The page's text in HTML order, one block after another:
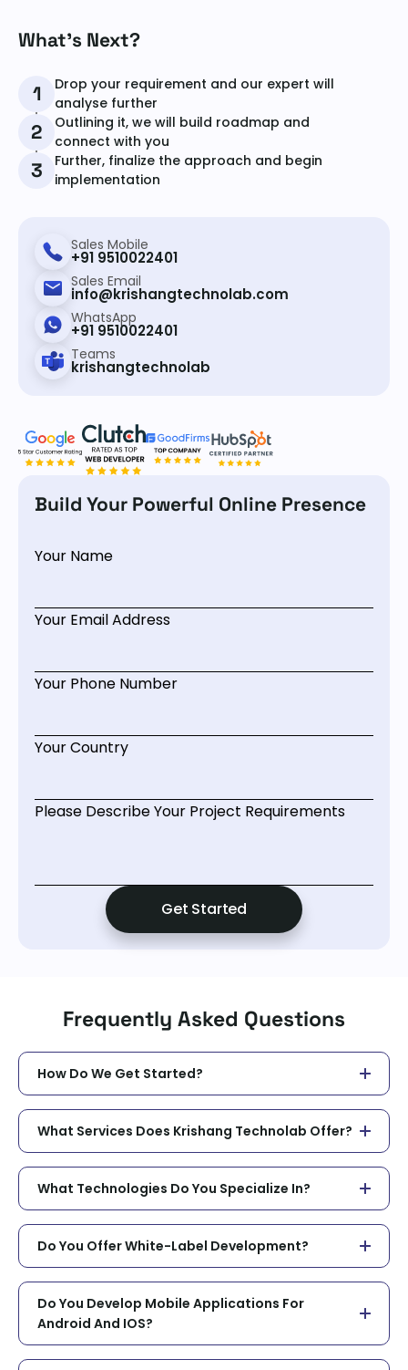
What’s Next?
1
Drop your requirement and our expert will
analyse further
2
Outlining it, we will build roadmap and
connect with you
3
Further, finalize the approach and begin
implementation
Sales Mobile
+91 9510022401
Sales Email
info@krishangtechnolab.com
WhatsApp
+91 9510022401
Teams
krishangtechnolab
Build Your Powerful Online Presence
Your Name
Your Email Address
Your Phone Number
Your Country
Please Describe Your Project Requirements
Frequently Asked Questions
How Do We Get Started?
What Services Does Krishang Technolab Offer?
What Technologies Do You Specialize In?
Do You Offer White-Label Development?
Do You Develop Mobile Applications For
Android And IOS?